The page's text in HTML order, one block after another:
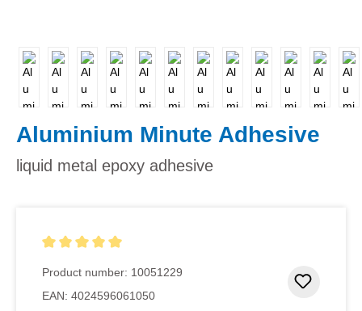
Aluminium Minute Adhesive
liquid metal epoxy adhesive
Product number: 10051229
EAN: 4024596061050